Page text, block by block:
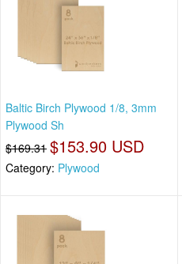
Baltic Birch Plywood 1/8, 3mm
Plywood Sh
$169.31 $153.90 USD
Category: Plywood